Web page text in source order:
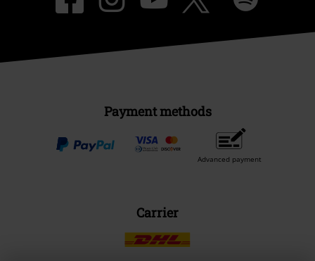
Payment methods
Advanced payment
Carrier